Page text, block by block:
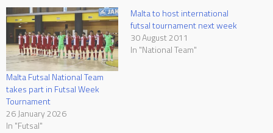
Malta Futsal National Team
takes part in Futsal Week
Tournament
26 January 2026
In "Futsal"
Malta to host international
futsal tournament next week
30 August 2011
In "National Team"